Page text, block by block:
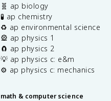
🧬 ap biology
🧪 ap chemistry
♻️ ap environmental science
🎡 ap physics 1
🧲 ap physics 2
💡 ap physics c: e&m
⚙️ ap physics c: mechanics
math & computer science